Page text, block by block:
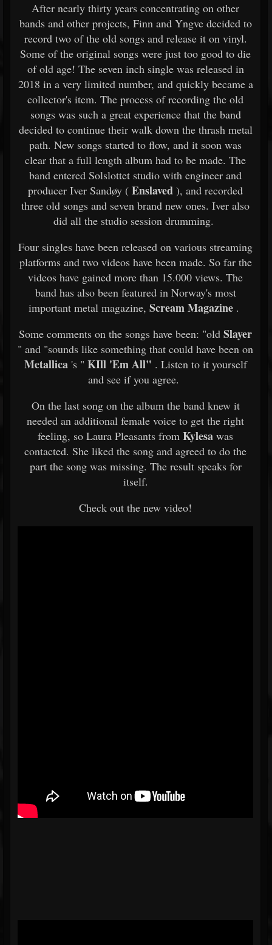
After nearly thirty years concentrating on other
bands and other projects, Finn and Yngve decided to
record two of the old songs and release it on vinyl.
Some of the original songs were just too good to die
of old age! The seven inch single was released in
2018 in a very limited number, and quickly became a
collector's item. The process of recording the old
songs was such a great experience that the band
decided to continue their walk down the thrash metal
path. New songs started to flow, and it soon was
clear that a full length album had to be made. The
band entered Solslottet studio with engineer and
producer Iver Sandøy ( Enslaved ), and recorded
three old songs and seven brand new ones. Iver also
did all the studio session drumming.
Four singles have been released on various streaming
platforms and two videos have been made. So far the
videos have gained more than 15.000 views. The
band has also been featured in Norway's most
important metal magazine, Scream Magazine.
Some comments on the songs have been: "old Slayer
" and "sounds like something that could have been on
Metallica's " KIll 'Em All" . Listen to it yourself
and see if you agree.
On the last song on the album the band knew it
needed an additional female voice to get the right
feeling, so Laura Pleasants from Kylesa was
contacted. She liked the song and agreed to do the
part the song was missing. The result speaks for
itself.
Check out the new video!